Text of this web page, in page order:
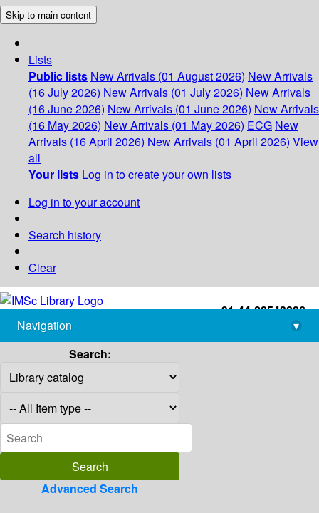
Skip to main content
Lists
Public lists New Arrivals (01 August 2026) New Arrivals
(16 July 2026) New Arrivals (01 July 2026) New Arrivals
(16 June 2026) New Arrivals (01 June 2026) New Arrivals
(16 May 2026) New Arrivals (01 May 2026) ECG New
Arrivals (16 April 2026) New Arrivals (01 April 2026) View
all
Your lists Log in to create your own lists
Log in to your account
Search history
Clear
+91-44-22543226
library@imsc.res.in
Navigation
▾
Search:
Advanced Search